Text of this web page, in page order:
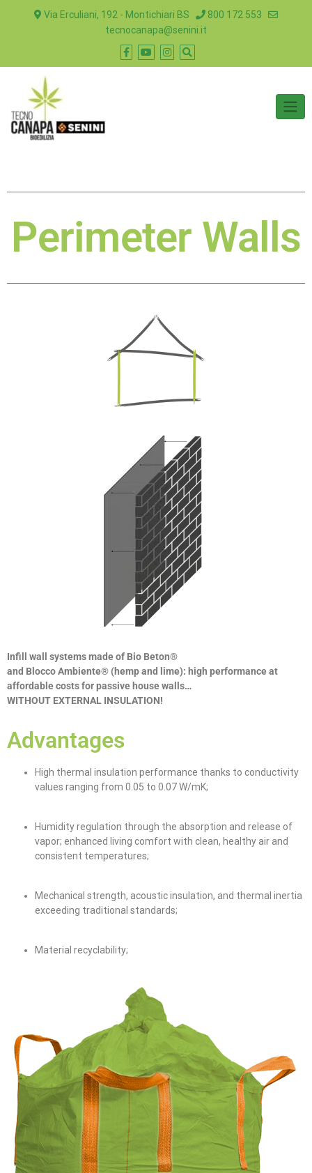
Via Erculiani, 192 - Montichiari BS
800 172 553
tecnocanapa@senini.it
Perimeter Walls
Infill wall systems made of Bio Beton®
and Blocco Ambiente® (hemp and lime): high performance at
affordable costs for passive house walls…
WITHOUT EXTERNAL INSULATION!
Advantages
High thermal insulation performance thanks to conductivity
values ranging from 0.05 to 0.07 W/mK;
Humidity regulation through the absorption and release of
vapor; enhanced living comfort with clean, healthy air and
consistent temperatures;
Mechanical strength, acoustic insulation, and thermal inertia
exceeding traditional standards;
Material recyclability;